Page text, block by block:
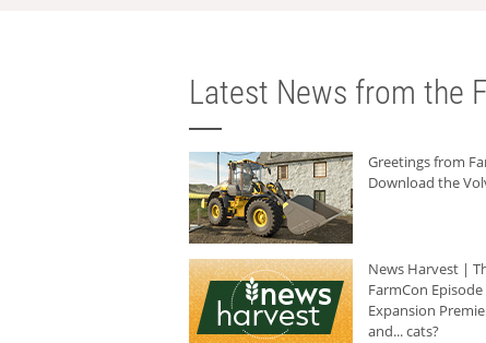
Latest News from the
Greetings from
Download the
News Harvest |
FarmCon
Expansion
and... cats?